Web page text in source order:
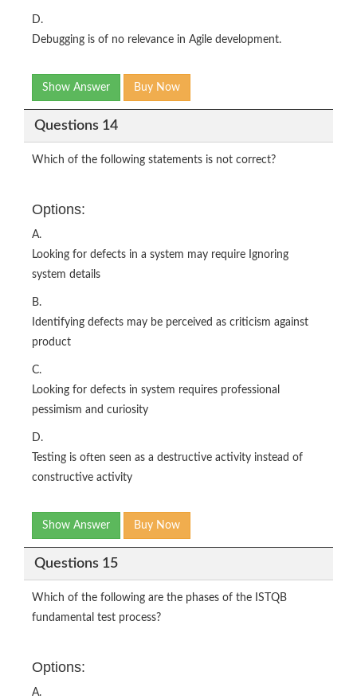
D.
Debugging is of no relevance in Agile development.
Show Answer Buy Now
Questions 14
Which of the following statements is not correct?
Options:
A.
Looking for defects in a system may require Ignoring
system details
B.
Identifying defects may be perceived as criticism against
product
C.
Looking for defects in system requires professional
pessimism and curiosity
D.
Testing is often seen as a destructive activity instead of
constructive activity
Show Answer Buy Now
Questions 15
Which of the following are the phases of the ISTQB
fundamental test process?
Options:
A.